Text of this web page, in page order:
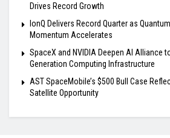
Drives Record Growth
IonQ Delivers Record Quarter as
Momentum Accelerates
SpaceX and NVIDIA Deepen AI Alliance
Generation Computing Infrastructure
AST SpaceMobile’s $500 Bull Case
Satellite Opportunity